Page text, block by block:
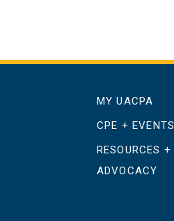
MY UACPA
CPE + EVENTS
RESOURCES +
ADVOCACY